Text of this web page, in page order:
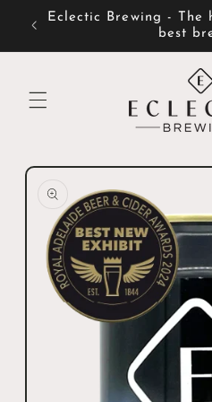
Skip to
content
Eclectic Brewing - The
best
Skip to
information